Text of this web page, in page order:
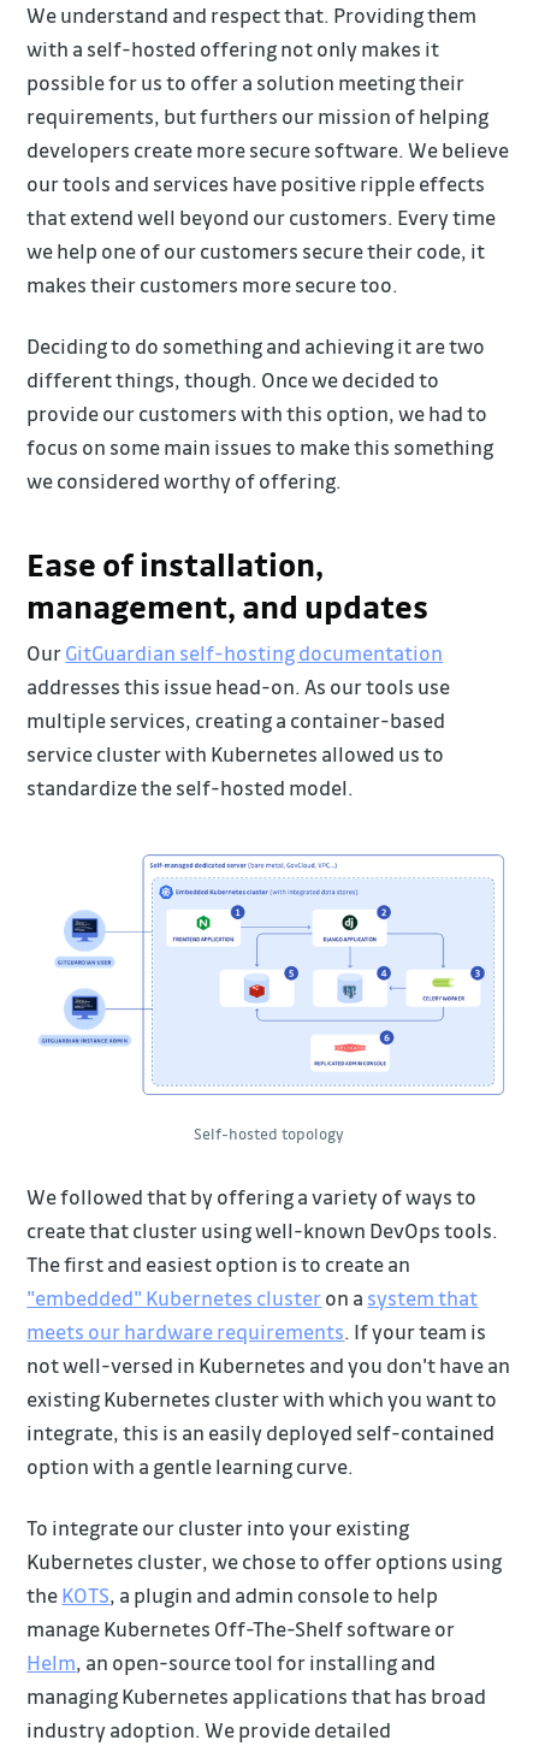
We understand and respect that. Providing them
with a self-hosted offering not only makes it
possible for us to offer a solution meeting their
requirements, but furthers our mission of helping
developers create more secure software. We believe
our tools and services have positive ripple effects
that extend well beyond our customers. Every time
we help one of our customers secure their code, it
makes their customers more secure too.
Deciding to do something and achieving it are two
different things, though. Once we decided to
provide our customers with this option, we had to
focus on some main issues to make this something
we considered worthy of offering.
Ease of installation,
management, and updates
OurGitGuardian self-hosting documentation
addresses this issue head-on. As our tools use
multiple services, creating a container-based
service cluster with Kubernetes allowed us to
standardize the self-hosted model.
Self-hosted topology
We followed that by offering a variety of ways to
create that cluster using well-known DevOps tools.
The first and easiest option is to create an
"embedded" Kubernetes clusteron a system that
meets our hardware requirements. If your team is
not well-versed in Kubernetes and you don't have an
existing Kubernetes cluster with which you want to
integrate, this is an easily deployed self-contained
option with a gentle learning curve.
To integrate our cluster into your existing
Kubernetes cluster, we chose to offer options using
theKOTS, a plugin and admin console to help
manage Kubernetes Off-The-Shelf software or
Helm, an open-source tool for installing and
managing Kubernetes applications that has broad
industry adoption. We provide detailed